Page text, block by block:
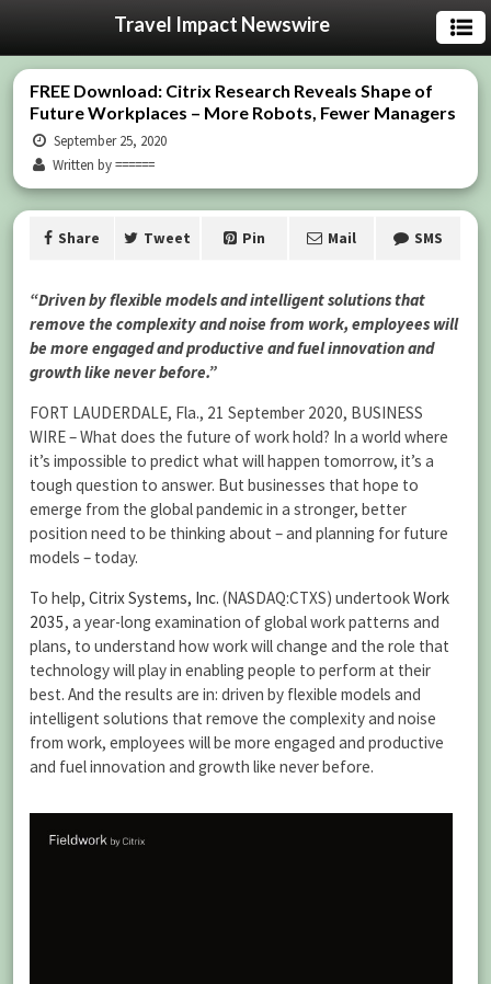
Travel Impact Newswire
FREE Download: Citrix Research Reveals Shape of
Future Workplaces – More Robots, Fewer Managers
September 25, 2020
Written by ======
Share Tweet Pin Mail SMS
“Driven by flexible models and intelligent solutions that
remove the complexity and noise from work, employees will
be more engaged and productive and fuel innovation and
growth like never before.”
FORT LAUDERDALE, Fla., 21 September 2020, BUSINESS
WIRE – What does the future of work hold? In a world where
it’s impossible to predict what will happen tomorrow, it’s a
tough question to answer. But businesses that hope to
emerge from the global pandemic in a stronger, better
position need to be thinking about – and planning for future
models – today.
To help, Citrix Systems, Inc. (NASDAQ:CTXS) undertookWork
2035, a year-long examination of global work patterns and
plans, to understand how work will change and the role that
technology will play in enabling people to perform at their
best. And the results are in: driven by flexible models and
intelligent solutions that remove the complexity and noise
from work, employees will be more engaged and productive
and fuel innovation and growth like never before.